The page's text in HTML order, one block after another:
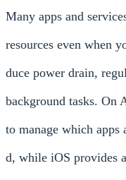
Many apps and
resources even when
duce power drain,
background tasks. On
to manage which
d, while iOS provides